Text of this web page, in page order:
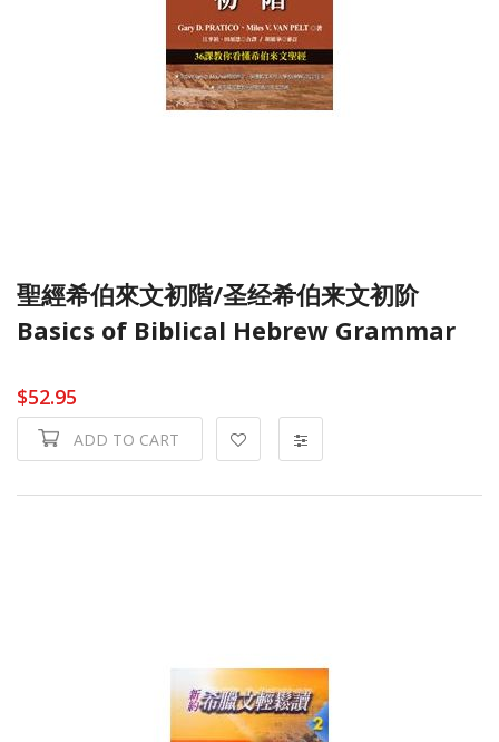
聖經希伯來文初階/圣经希伯来文初阶
Basics of Biblical Hebrew Grammar
$52.95
ADD TO CART